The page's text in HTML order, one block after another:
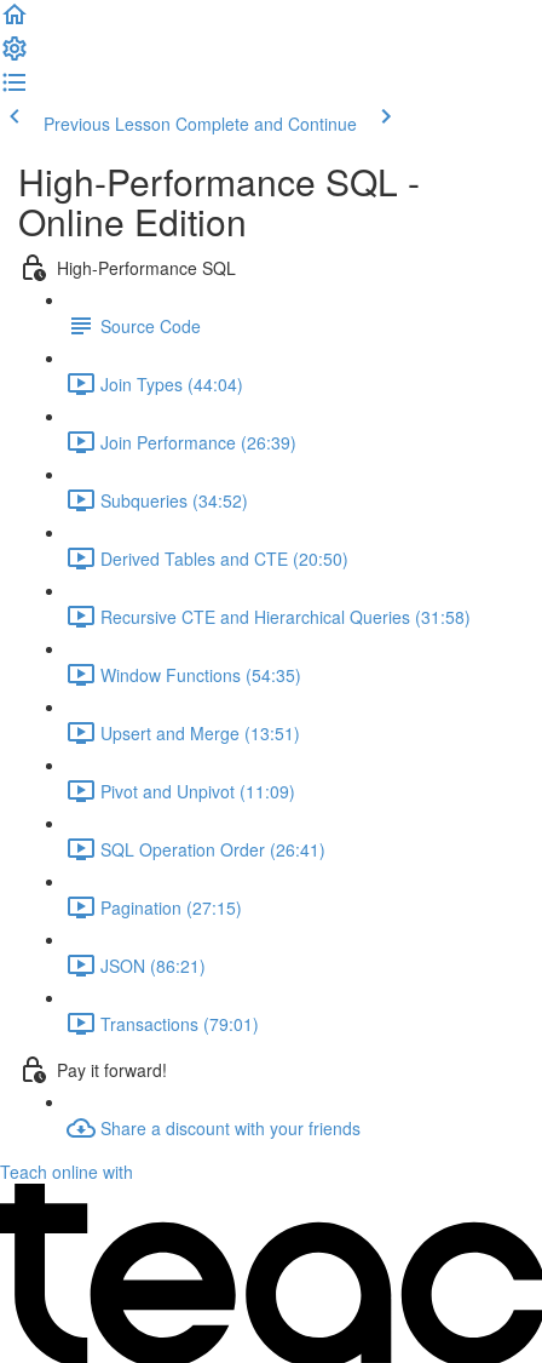
Previous Lesson Complete and Continue
High-Performance SQL -
Online Edition
High-Performance SQL
Source Code
Join Types (44:04)
Join Performance (26:39)
Subqueries (34:52)
Derived Tables and CTE (20:50)
Recursive CTE and Hierarchical Queries (31:58)
Window Functions (54:35)
Upsert and Merge (13:51)
Pivot and Unpivot (11:09)
SQL Operation Order (26:41)
Pagination (27:15)
JSON (86:21)
Transactions (79:01)
Pay it forward!
Share a discount with your friends
Teach online with